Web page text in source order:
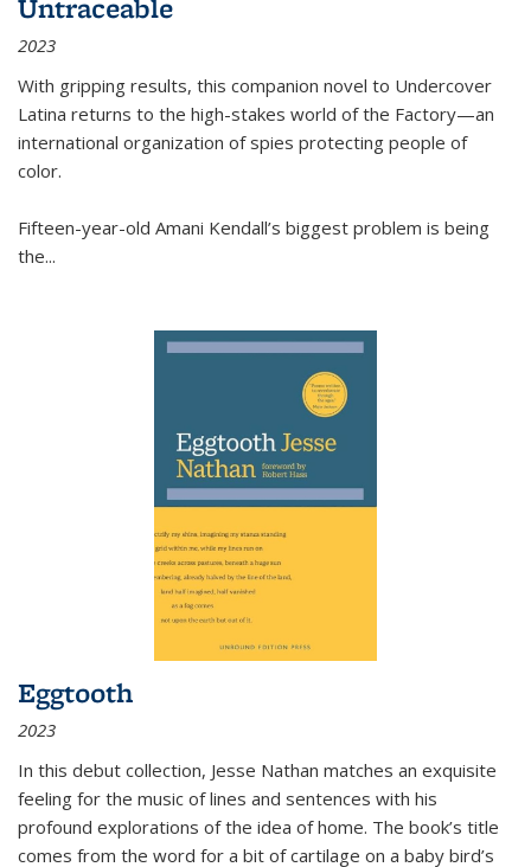
Untraceable
2023
With gripping results, this companion novel to Undercover
Latina returns to the high-stakes world of the Factory—an
international organization of spies protecting people of
color.
Fifteen-year-old Amani Kendall’s biggest problem is being
the...
Eggtooth
2023
In this debut collection, Jesse Nathan matches an exquisite
feeling for the music of lines and sentences with his
profound explorations of the idea of home. The book’s title
comes from the word for a bit of cartilage on a baby bird’s